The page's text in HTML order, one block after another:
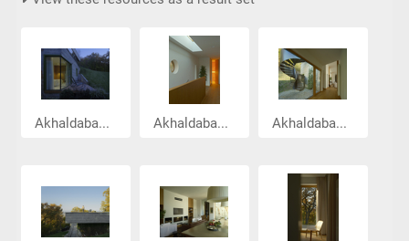
Akhaldaba... Akhaldaba... Akhaldaba...